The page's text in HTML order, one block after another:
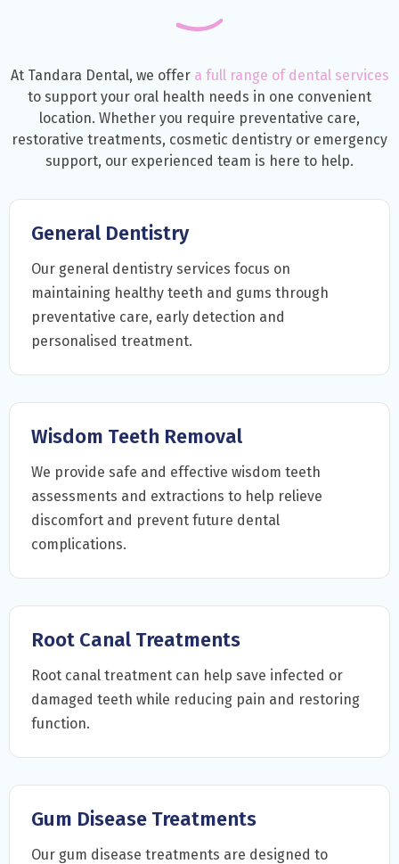
At Tandara Dental, we offer a full range of dental services
to support your oral health needs in one convenient
location. Whether you require preventative care,
restorative treatments, cosmetic dentistry or emergency
support, our experienced team is here to help.
General Dentistry
Our general dentistry services focus on
maintaining healthy teeth and gums through
preventative care, early detection and
personalised treatment.
Wisdom Teeth Removal
We provide safe and effective wisdom teeth
assessments and extractions to help relieve
discomfort and prevent future dental
complications.
Root Canal Treatments
Root canal treatment can help save infected or
damaged teeth while reducing pain and restoring
function.
Gum Disease Treatments
Our gum disease treatments are designed to